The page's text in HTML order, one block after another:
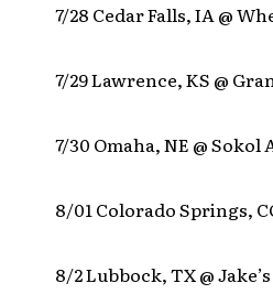
7/28 Cedar Falls, IA @
7/29 Lawrence, KS @
7/30 Omaha, NE @
8/01 Colorado Springs,
8/2 Lubbock, TX @